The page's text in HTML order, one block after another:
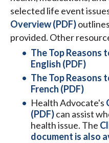
selected life event
Overview (PDF)
provided. Other
The Top Reasons
English (PDF)
The Top Reasons
French (PDF)
Health Advocate's
(PDF)can assist
health issue. The
document is also